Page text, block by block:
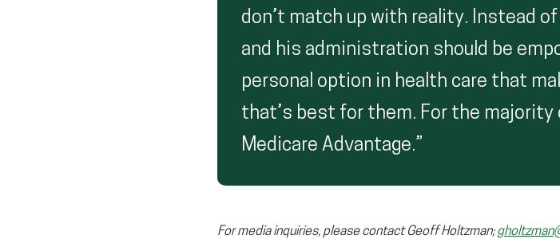
don’t match up with reality. Instead
and his administration should be
personal option in health care that
that’s best for them. For the
Medicare Advantage.”
For media inquiries, please contact Geoff Holtzman;